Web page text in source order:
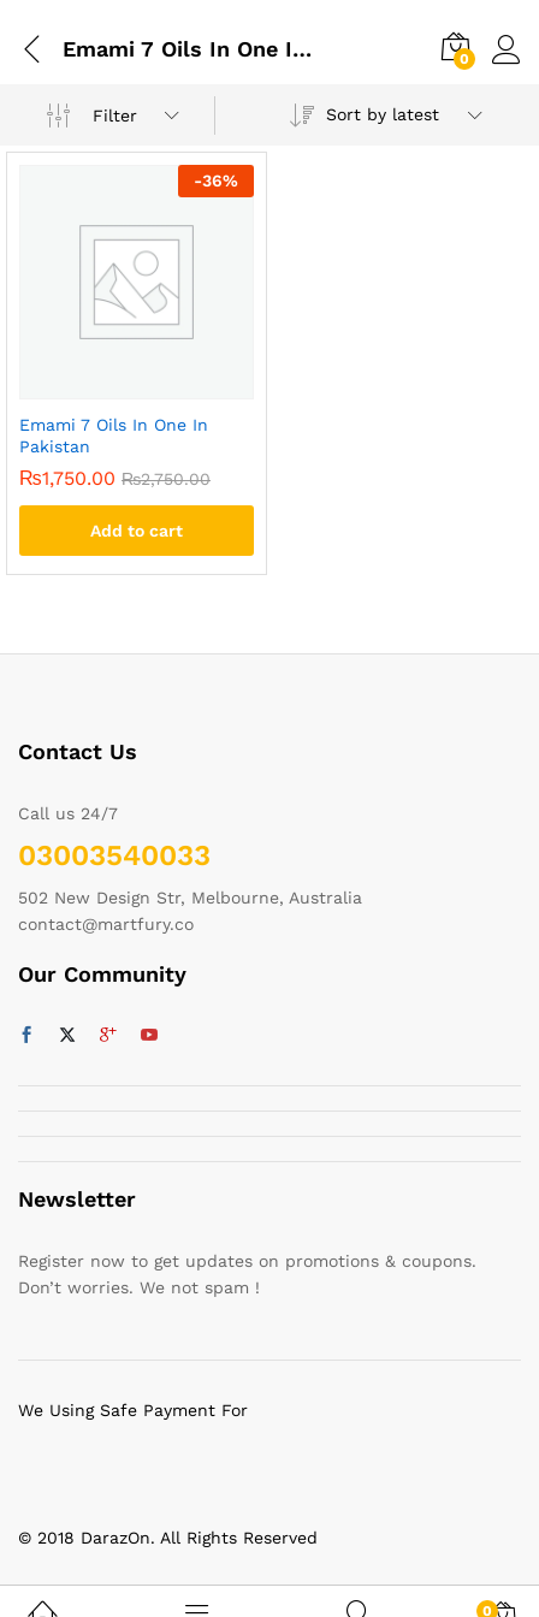
Emami 7 Oils In One In Islamabad 0
Filter Sort by latest
-36%
Emami 7 Oils In One In
Pakistan
₨1,750.00 ₨2,750.00
Add to cart
Contact Us
Call us 24/7
03003540033
502 New Design Str, Melbourne, Australia
contact@martfury.co
Our Community
Newsletter
Register now to get updates on promotions & coupons.
Don’t worries. We not spam !
© 2018 DarazOn. All Rights Reserved
We Using Safe Payment For
0